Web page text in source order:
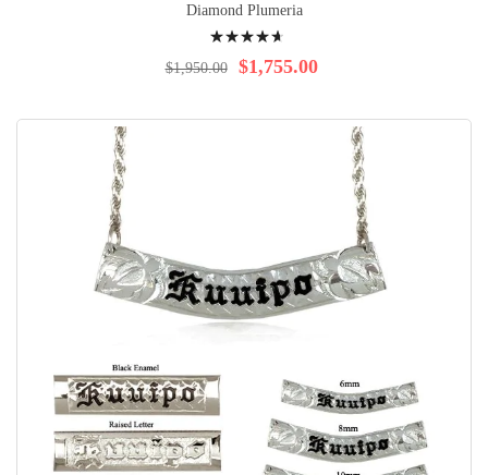
Diamond Plumeria
96% $1,755.00
$1,950.00